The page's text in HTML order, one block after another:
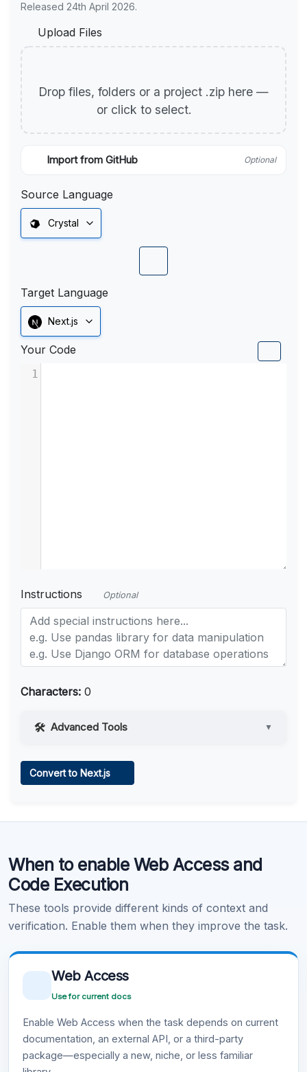
Released 24th April 2026.
Upload Files
Drop files, folders or a project .zip here —
or click to select.
Import from GitHub Optional
Source Language
Crystal
Target Language
Next.js
Your Code
1
Instructions Optional
Characters: 0
Advanced Tools ▼
Learn more .
Convert to Next.js
When to enable Web Access and
Code Execution
These tools provide different kinds of context and
verification. Enable them when they improve the task.
Web Access
Use for current docs
Enable Web Access when the task depends on current
documentation, an external API, or a third-party
package—especially a new, niche, or less familiar